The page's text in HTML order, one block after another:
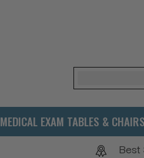
Search
MEDICAL EXAM TABLES & CHAIRS